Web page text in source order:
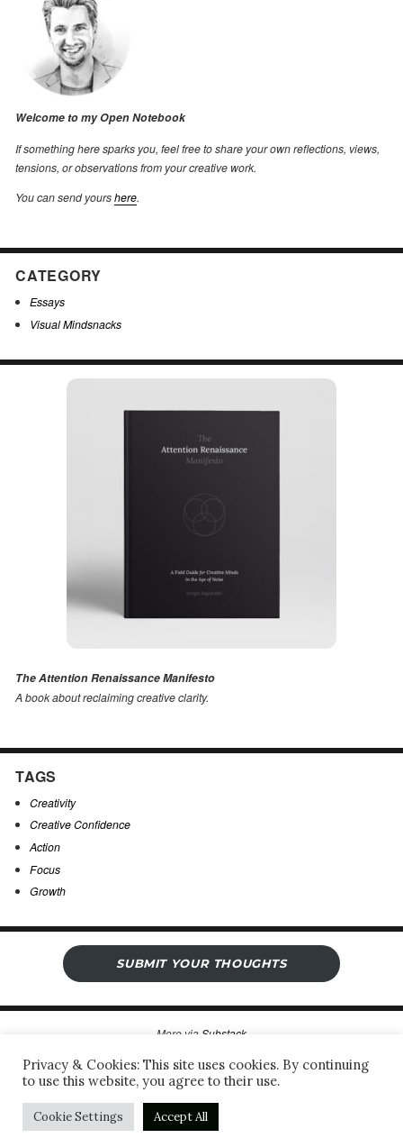
Welcome to my Open Notebook
If something here sparks you, feel free to share your own reflections, views,
tensions, or observations from your creative work.
You can send yourshere.
CATEGORY
Essays
Visual Mindsnacks
The Attention Renaissance Manifesto
A book about reclaiming creative clarity.
TAGS
Creativity
Creative Confidence
Action
Focus
Growth
SUBMIT YOUR THOUGHTS
More via Substack
Sergio’s Open Notebook
Privacy Policy & Legal Notice
Proudly powered by WordPress
Privacy & Cookies: This site uses cookies. By continuing
to use this website, you agree to their use.
Cookie Settings Accept All